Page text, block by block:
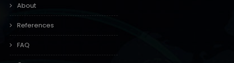
About
References
FAQ